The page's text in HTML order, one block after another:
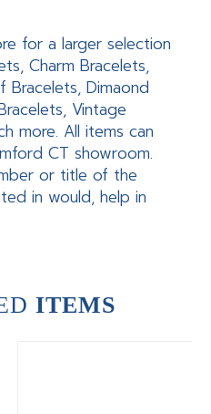
for a larger selection
Charm Bracelets,
Bracelets, Dimaond
Vintage
more. All items can
CT showroom.
or title of the
in would, help in
ITEMS